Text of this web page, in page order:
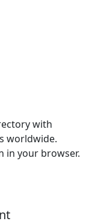
with
worldwide.
in your browser.